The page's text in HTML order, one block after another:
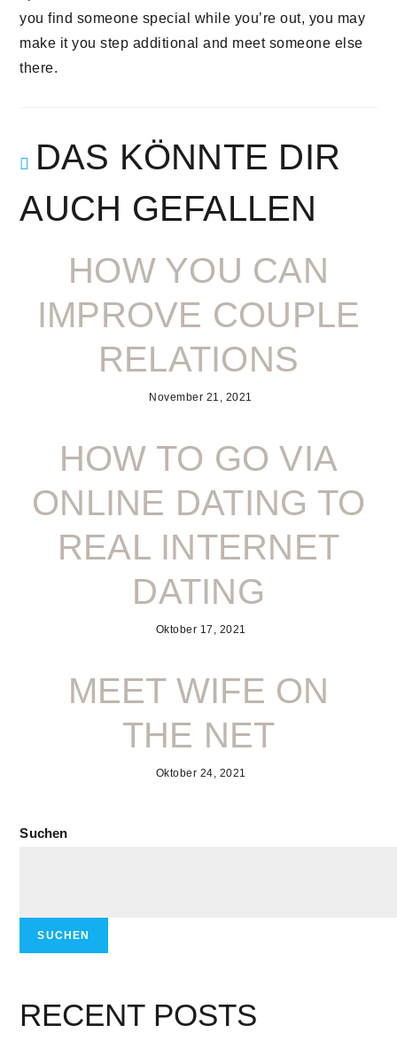
you find someone special while you’re out, you may
make it you step additional and meet someone else
there.
DAS KÖNNTE DIR
AUCH GEFALLEN
HOW YOU CAN
IMPROVE COUPLE
RELATIONS
November 21, 2021
HOW TO GO VIA
ONLINE DATING TO
REAL INTERNET
DATING
Oktober 17, 2021
MEET WIFE ON
THE NET
Oktober 24, 2021
Suchen
SUCHEN
RECENT POSTS